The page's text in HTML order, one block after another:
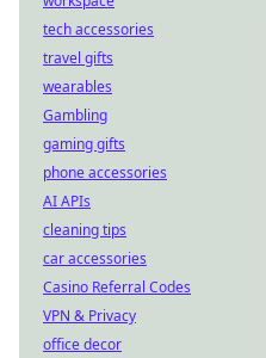
tech accessories
travel gifts
wearables
Gambling
gaming gifts
phone accessories
AI APIs
cleaning tips
car accessories
Casino Referral Codes
VPN & Privacy
office decor